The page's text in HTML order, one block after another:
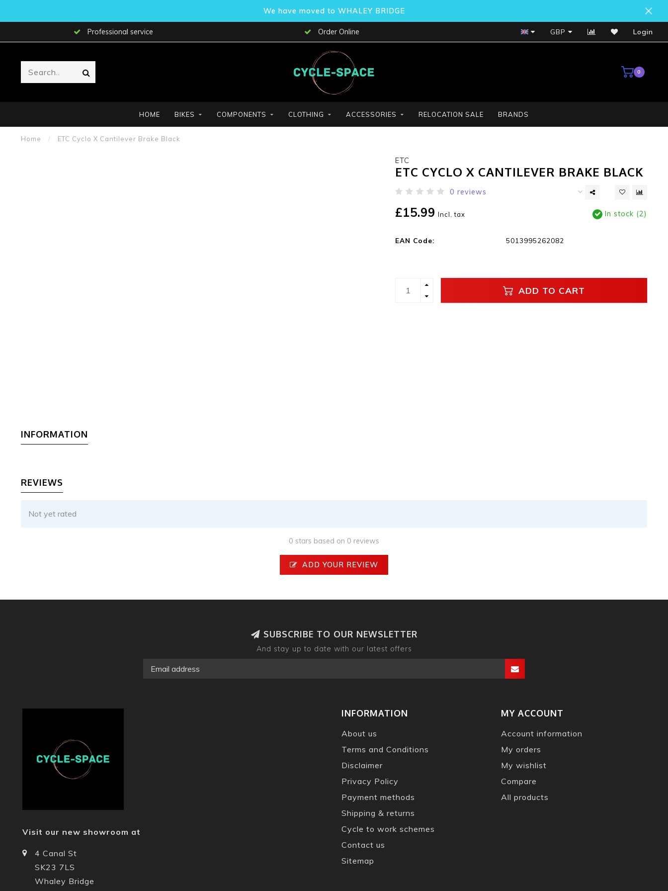
We have moved to WHALEY BRIDGE
Professional service Order Online Bosch Service Centre
GBP Login
0
HOME BIKES COMPONENTS CLOTHING ACCESSORIES RELOCATION SALE BRANDS
Home / ETC Cyclo X Cantilever Brake Black
ETC
ETC CYCLO X CANTILEVER BRAKE BLACK
0 reviews
£15.99 Incl. tax In stock (2)
EAN Code: 5013995262082
ADD TO CART
INFORMATION
REVIEWS
Not yet rated
0 stars based on 0 reviews
ADD YOUR REVIEW
SUBSCRIBE TO OUR NEWSLETTER
And stay up to date with our latest offers
Visit our new showroom at
4 Canal St
SK23 7LS
Whaley Bridge
INFORMATION
About us
Terms and Conditions
Disclaimer
Privacy Policy
Payment methods
Shipping & returns
Cycle to work schemes
Contact us
Sitemap
MY ACCOUNT
Account information
My orders
My wishlist
Compare
All products